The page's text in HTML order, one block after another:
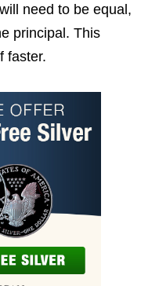
need to be equal,
principal. This
faster.